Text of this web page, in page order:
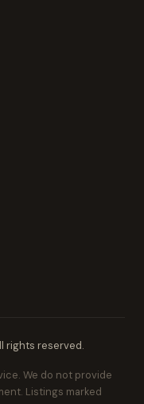
rights reserved.
We do not provide
Listings marked